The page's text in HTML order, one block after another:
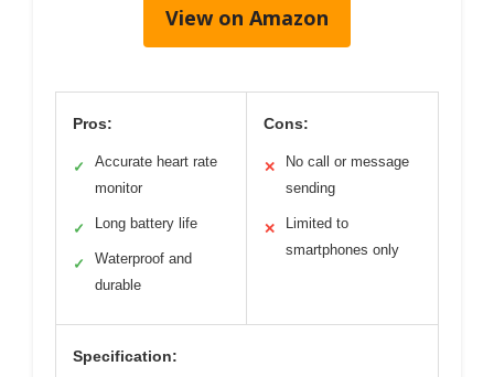
View on Amazon
Pros:
✓
Accurate heart rate
monitor
✓ Long battery life
✓
Waterproof and
durable
Cons:
✕
No call or message
sending
✕
Limited to
smartphones only
Specification: